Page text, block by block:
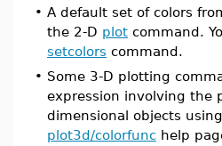
• A default set of colors
the 2-D plot command.
setcolors command.
• Some 3-D plotting
expression involving the
dimensional objects
plot3d/colorfunc help